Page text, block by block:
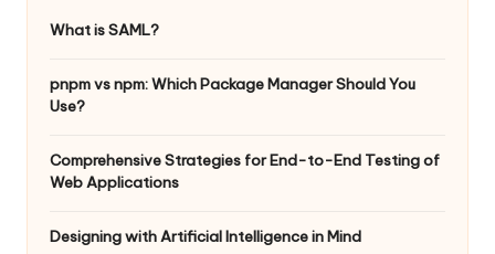
What is SAML?
pnpm vs npm: Which Package Manager Should You
Use?
Comprehensive Strategies for End-to-End Testing of
Web Applications
Designing with Artificial Intelligence in Mind